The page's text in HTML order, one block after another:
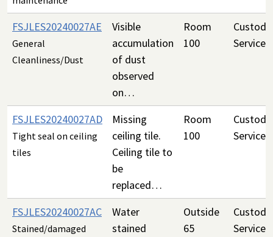
FSJLES20240027AE
General
Cleanliness/Dust
Visible
accumulation
of dust
observed
on…
Room
100
Services
FSJLES20240027AD
Tight seal on ceiling
tiles
Missing
ceiling tile.
Ceiling tile to
be
replaced…
Room
100
Services
FSJLES20240027AC
Stained/damaged
Water
stained
Outside
65
Services